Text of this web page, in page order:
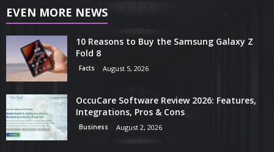
EVEN MORE NEWS
10 Reasons to Buy the Samsung Galaxy Z
Fold 8
Facts August 5, 2026
OccuCare Software Review 2026: Features,
Integrations, Pros & Cons
Business August 2, 2026